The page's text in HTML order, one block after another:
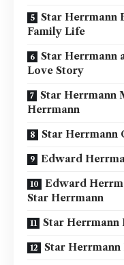
Star Herrmann
Family Life
Star Herrmann
Love Story
Star Herrmann
Herrmann
Star Herrmann
Edward
Edward
Star Herrmann
Star Herrmann
Star